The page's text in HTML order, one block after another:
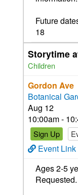
Future
18
Storytime
Children
Gordon Ave
Botanical
Aug 12
10:00am -
Sign Up
Event Link
Ages 2-5
Requested.